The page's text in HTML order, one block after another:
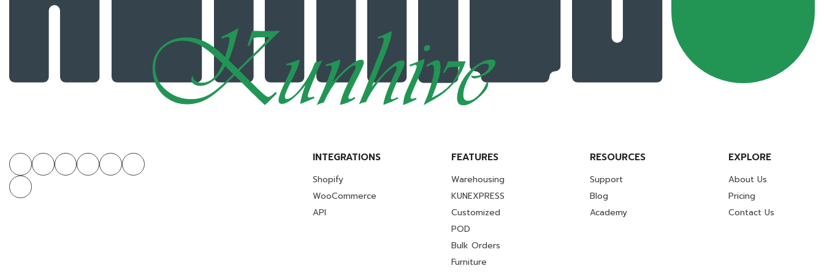
INTEGRATIONS
Shopify
WooCommerce
API
FEATURES
Warehousing
KUNEXPRESS
Customized
POD
Bulk Orders
Furniture
RESOURCES
Support
Blog
Academy
EXPLORE
About Us
Pricing
Contact Us